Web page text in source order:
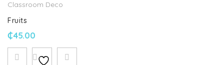
Classroom Deco
Fruits
₵45.00